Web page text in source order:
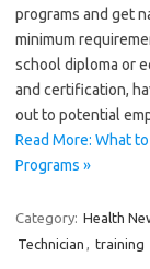
programs and get
minimum
school diploma or
and certification,
out to potential
Read More: What
Programs »
Category: Health
Technician , training